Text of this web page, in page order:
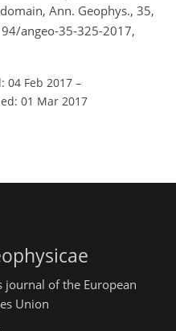
Ann. Geophys., 35,
angeo-35-325-2017,
04 Feb 2017 –
01 Mar 2017
journal of the European
Union